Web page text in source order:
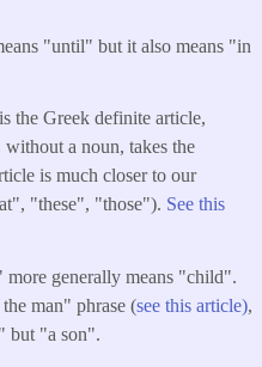
"until" but it also means "in
the Greek definite article,
a noun, takes the
is much closer to our
"these", "those"). See this
more generally means "child".
man" phrase (see this article),
but "a son".